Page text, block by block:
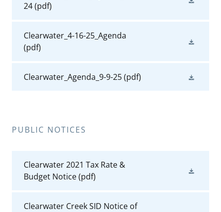
24(pdf)
Clearwater_4-16-25_Agenda
(pdf)
Clearwater_Agenda_9-9-25(pdf)
PUBLIC NOTICES
Clearwater 2021 Tax Rate &
Budget Notice(pdf)
Clearwater Creek SID Notice of